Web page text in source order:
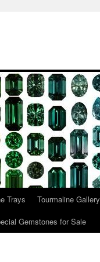
Trays
Tourmaline Gallery
Gemstones for Sale